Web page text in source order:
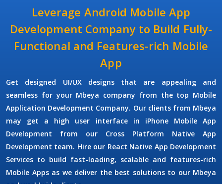
Leverage Android Mobile App
Development Company to Build Fully-
Functional and Features-rich Mobile
App
Get designed UI/UX designs that are appealing and
seamless for your Mbeya company from the top Mobile
Application Development Company. Our clients from Mbeya
may get a high user interface in iPhone Mobile App
Development from our Cross Platform Native App
Development team. Hire our React Native App Development
Services to build fast-loading, scalable and features-rich
Mobile Apps as we deliver the best solutions to our Mbeya